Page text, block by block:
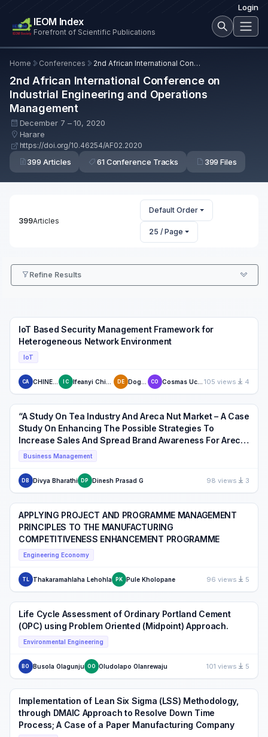
Login
IEOM Index
Forefront of Scientific Publications
Home Conferences 2nd African International Conference on Industrial Engineering and Operations Management
2nd African International Conference on
Industrial Engineering and Operations
Management
December 7 – 10, 2020
Harare
https://doi.org/10.46254/AF02.2020
399 Articles 61 Conference Tracks 399 Files
399Articles
Default Order
25 / Page
Refine Results
IoT Based Security Management Framework for
Heterogeneous Network Environment
IoT
CA IC DE CO Cosmas Uchenna Ogbuka 105 views 4
“A Study On Tea Industry And Areca Nut Market – A Case
Study On Enhancing The Possible Strategies To
Increase Sales And Spread Brand Awareness For Areca
Market In Karnataka, India”
Business Management
DB Divya Bharathi DP Dinesh Prasad G 98 views 3
APPLYING PROJECT AND PROGRAMME MANAGEMENT
PRINCIPLES TO THE MANUFACTURING
COMPETITIVENESS ENHANCEMENT PROGRAMME
Engineering Economy
TL Thakaramahlaha Lehohla PK Pule Kholopane 96 views 5
Life Cycle Assessment of Ordinary Portland Cement
(OPC) using Problem Oriented (Midpoint) Approach.
Environmental Engineering
BO Busola Olagunju OO Oludolapo Olanrewaju 101 views 5
Implementation of Lean Six Sigma (LSS) Methodology,
through DMAIC Approach to Resolve Down Time
Process; A Case of a Paper Manufacturing Company